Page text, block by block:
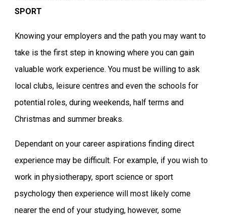
SPORT
Knowing your employers and the path you may want to
take is the first step in knowing where you can gain
valuable work experience. You must be willing to ask
local clubs, leisure centres and even the schools for
potential roles, during weekends, half terms and
Christmas and summer breaks.
Dependant on your career aspirations finding direct
experience may be difficult. For example, if you wish to
work in physiotherapy, sport science or sport
psychology then experience will most likely come
nearer the end of your studying, however, some